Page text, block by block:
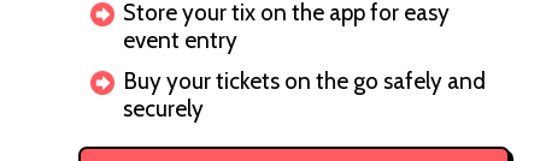
Store your tix on the app for easy
event entry
Buy your tickets on the go safely and
securely